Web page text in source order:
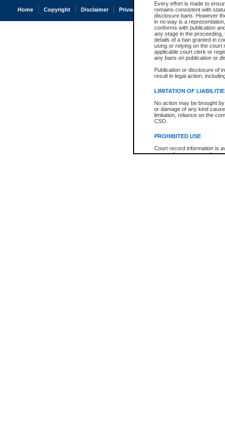
Every effort is made to
remains consistent with
disclosure bans. However
in no way is a
conforms with publication
any stage in the
details of a ban granted in
using or relying on the court
applicable court clerk or
any bans on publication or
Publication or disclosure of
result in legal action,
LIMITATION OF
No action may be brought
or damage of any kind
limitation, reliance on the
CSO.
PROHIBITED USE
Court record information is
research purposes and may
Home Copyright Disclaimer Privacy Accessibility